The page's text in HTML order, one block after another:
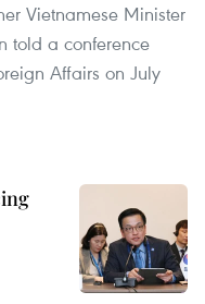
Vietnamese Minister
told a conference
Affairs on July